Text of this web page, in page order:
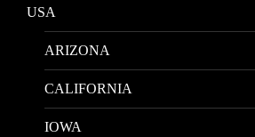
USA
ARIZONA
CALIFORNIA
IOWA